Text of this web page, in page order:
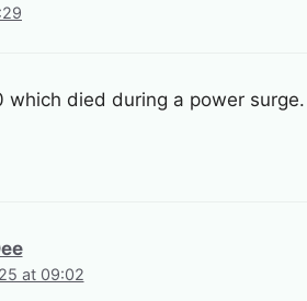
which died during a power
at 09:02